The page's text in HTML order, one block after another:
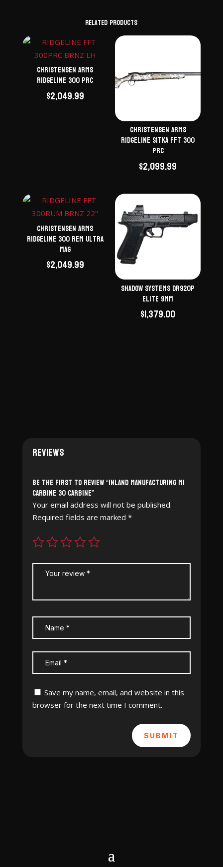
Related products
Christensen Arms
Ridgeline 300 PRC
$2,049.99
Christensen Arms
Ridgeline Sitka FFT 300
PRC
$2,099.99
Christensen Arms
Ridgeline 300 Rem Ultra
Mag
$2,049.99
Shadow Systems DR920P
Elite 9mm
$1,379.00
Reviews
Be the first to review “Inland Manufacturing M1
Carbine 30 Carbine”
Your email address will not be published.
Required fields are marked *
Save my name, email, and website in this
browser for the next time I comment.
SUBMIT